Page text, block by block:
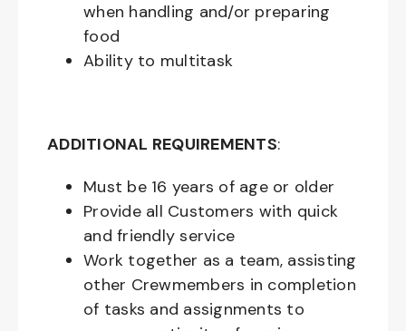
when handling and/or preparing
food
Ability to multitask
ADDITIONAL REQUIREMENTS:
Must be 16 years of age or older
Provide all Customers with quick
and friendly service
Work together as a team, assisting
other Crewmembers in completion
of tasks and assignments to